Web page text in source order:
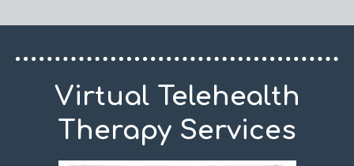
Virtual Telehealth
Therapy Services